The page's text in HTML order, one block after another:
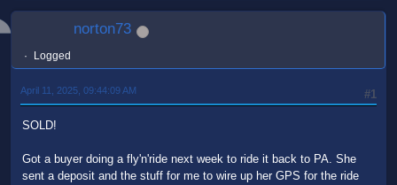
norton73
Logged
#1
April 11, 2025, 09:44:09 AM
SOLD!
Got a buyer doing a fly'n'ride next week to ride it back to PA. She
sent a deposit and the stuff for me to wire up her GPS for the ride